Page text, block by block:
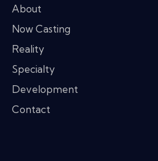
About
Now Casting
Reality
Specialty
Development
Contact